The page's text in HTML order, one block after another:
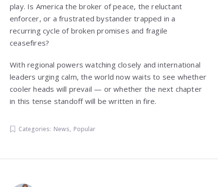
play. Is America the broker of peace, the reluctant
enforcer, or a frustrated bystander trapped in a
recurring cycle of broken promises and fragile
ceasefires?
With regional powers watching closely and international
leaders urging calm, the world now waits to see whether
cooler heads will prevail — or whether the next chapter
in this tense standoff will be written in fire.
Categories: News, Popular